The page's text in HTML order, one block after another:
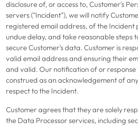
disclosure of, or access to, Customer's
servers ("Incident"), we will notify
registered email address, of the
undue delay, and take reasonable steps
secure Customer's data. Customer is
valid email address and ensuring their
and valid. Our notification of or
construed as an acknowledgement of
respect to the Incident.
Customer agrees that they are solely
the Data Processor services, including